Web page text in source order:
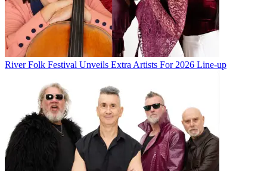
River Folk Festival Unveils Extra Artists For 2026 Line-up